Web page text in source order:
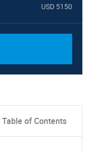
USD 5150
Table of Contents